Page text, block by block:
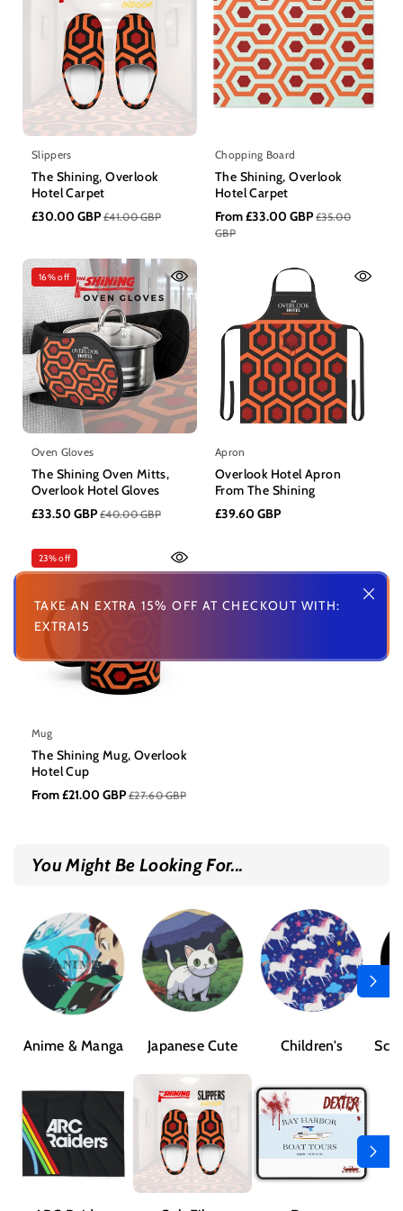
TAKE AN EXTRA 15% OFF AT CHECKOUT WITH:
EXTRA15
Slippers
The Shining, Overlook
Hotel Carpet
£30.00 GBP £41.00 GBP
Chopping Board
The Shining, Overlook
Hotel Carpet
From £33.00 GBP £35.00
GBP
16% off
Oven Gloves
The Shining Oven Mitts,
Overlook Hotel Gloves
£33.50 GBP £40.00 GBP
Apron
Overlook Hotel Apron
From The Shining
£39.60 GBP
23% off
Mug
The Shining Mug, Overlook
Hotel Cup
From £21.00 GBP £27.60 GBP
You Might Be Looking For...
Anime & Manga Japanese Cute Children's Sci-